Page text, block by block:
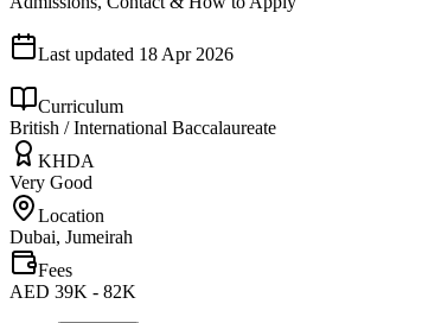
Last updated 18 Apr 2026
Curriculum
British / International Baccalaureate
KHDA
Very Good
Location
Dubai, Jumeirah
Fees
AED 39K - 82K